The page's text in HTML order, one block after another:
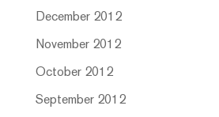
December 2012
November 2012
October 2012
September 2012